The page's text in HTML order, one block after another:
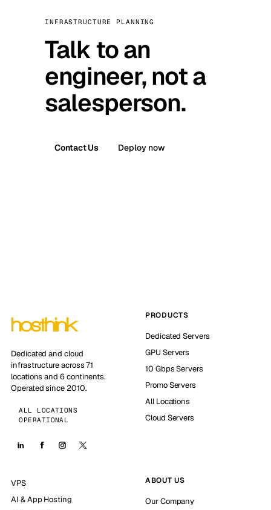
INFRASTRUCTURE PLANNING
Talk to an
engineer, not a
salesperson.
Contact Us Deploy now
Dedicated and cloud
infrastructure across 71
locations and 6 continents.
Operated since 2010.
ALL LOCATIONS
OPERATIONAL
PRODUCTS
Dedicated Servers
GPU Servers
10 Gbps Servers
Promo Servers
All Locations
Cloud Servers
VPS
AI & App Hosting
ABOUT US
Our Company